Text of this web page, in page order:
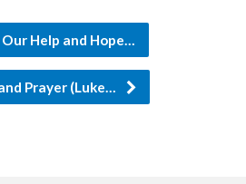
Our Help and Hope…
Prayer (Luke…